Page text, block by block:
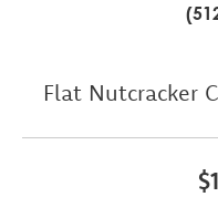
Flat Nutcracker